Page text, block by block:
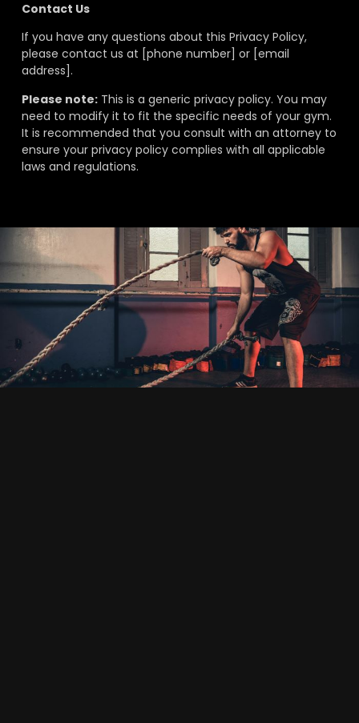
Contact Us
If you have any questions about this Privacy Policy,
please contact us at [phone number] or [email
address].
Please note:This is a generic privacy policy. You may
need to modify it to fit the specific needs of your gym.
It is recommended that you consult with an attorney to
ensure your privacy policy complies with all applicable
laws and regulations.